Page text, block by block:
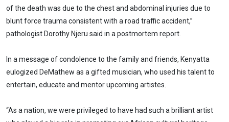
of the death was due to the chest and abdominal injuries due to
blunt force trauma consistent with a road traffic accident,”
pathologist Dorothy Njeru said in a postmortem report.
In a message of condolence to the family and friends, Kenyatta
eulogized DeMathew as a gifted musician, who used his talent to
entertain, educate and mentor upcoming artistes.
“As a nation, we were privileged to have had such a brilliant artist